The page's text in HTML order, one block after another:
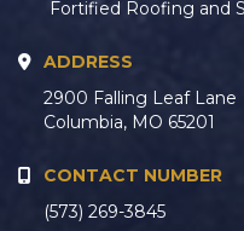
Fortified Roofing and
ADDRESS
2900 Falling Leaf Lane
Columbia, MO 65201
CONTACT NUMBER
(573) 269-3845